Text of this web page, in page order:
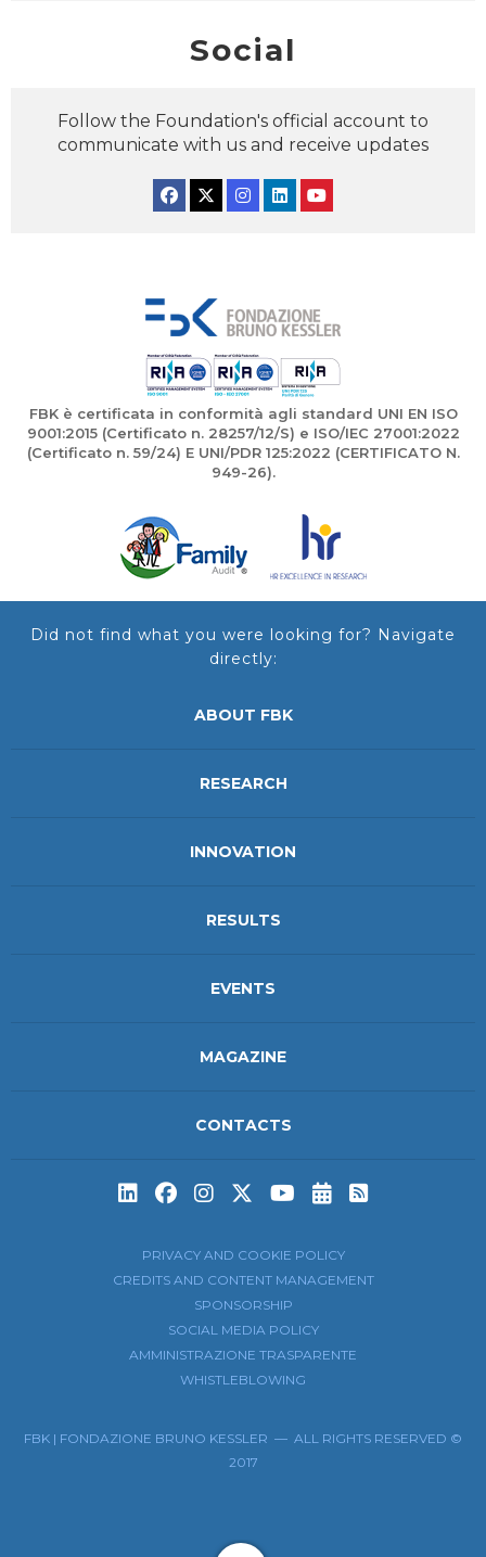
Social
Follow the Foundation's official account to
communicate with us and receive updates
FBK è certificata in conformità agli standard UNI EN ISO
9001:2015 (Certificato n. 28257/12/S) e ISO/IEC 27001:2022
(Certificato n. 59/24) E UNI/PDR 125:2022 (CERTIFICATO N.
949-26).
Did not find what you were looking for? Navigate
directly:
ABOUT FBK
RESEARCH
INNOVATION
RESULTS
EVENTS
MAGAZINE
CONTACTS
Subscribe to
Subscribe
PRIVACY AND COOKIE POLICY
CREDITS AND CONTENT MANAGEMENT
SPONSORSHIP
SOCIAL MEDIA POLICY
AMMINISTRAZIONE TRASPARENTE
WHISTLEBLOWING
FBK | FONDAZIONE BRUNO KESSLER — ALL RIGHTS RESERVED ©
2017